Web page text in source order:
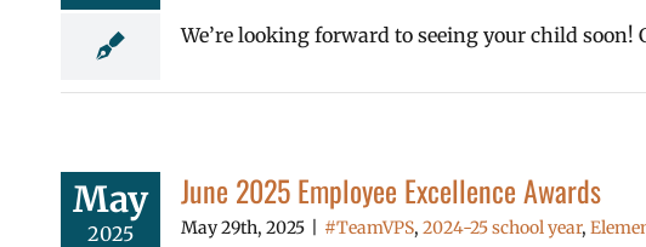
We’re looking forward to seeing your child soon!
May
2025
June 2025 Employee Excellence Awards
May 29th, 2025 #TeamVPS, 2024-25 school year,